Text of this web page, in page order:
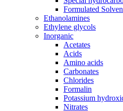
Formulated
Ethanolamines
Ethylene glycols
Inorganic
Acetates
Acids
Amino acids
Carbonates
Chlorides
Formalin
Potassium
Nitrates